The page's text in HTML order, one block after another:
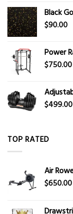
Black
$90.00
Power
$750.00
$499.00
TOP RATED
Air
$650.00